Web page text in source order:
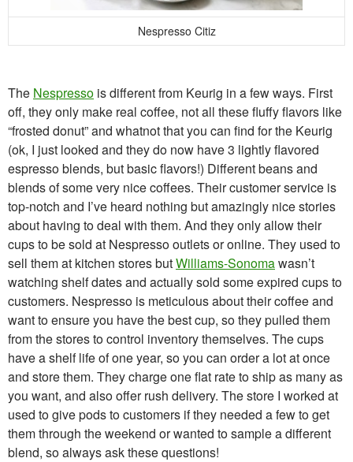
Nespresso Citiz
The Nespresso is different from Keurig in a few ways. First
off, they only make real coffee, not all these fluffy flavors like
“frosted donut” and whatnot that you can find for the Keurig
(ok, I just looked and they do now have 3 lightly flavored
espresso blends, but basic flavors!) Different beans and
blends of some very nice coffees. Their customer service is
top-notch and I’ve heard nothing but amazingly nice stories
about having to deal with them. And they only allow their
cups to be sold at Nespresso outlets or online. They used to
sell them at kitchen stores butWilliams-Sonomawasn’t
watching shelf dates and actually sold some expired cups to
customers. Nespresso is meticulous about their coffee and
want to ensure you have the best cup, so they pulled them
from the stores to control inventory themselves. The cups
have a shelf life of one year, so you can order a lot at once
and store them. They charge one flat rate to ship as many as
you want, and also offer rush delivery. The store I worked at
used to give pods to customers if they needed a few to get
them through the weekend or wanted to sample a different
blend, so always ask these questions!